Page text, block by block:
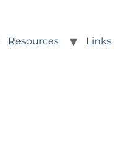
Resources Links